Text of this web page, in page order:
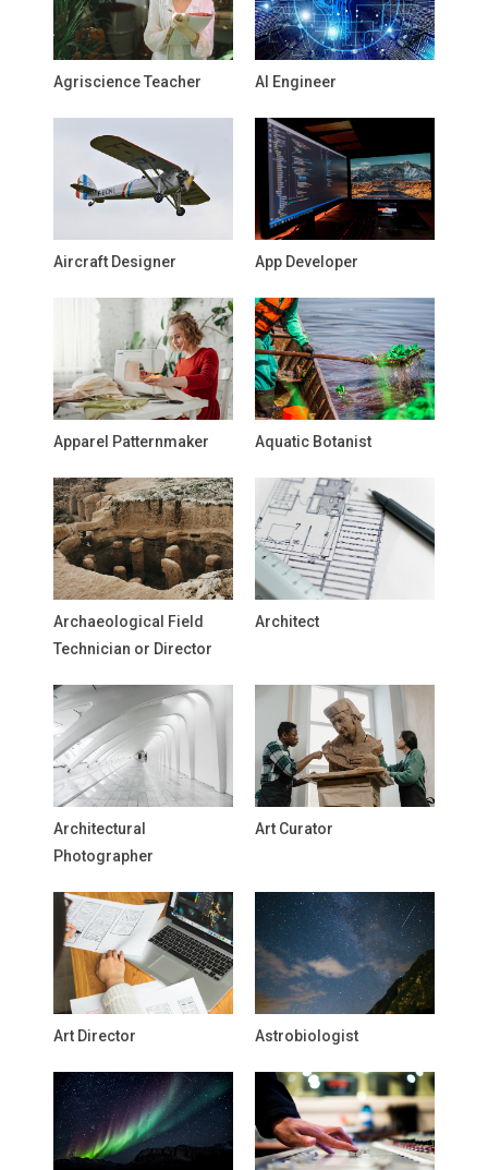
Agriscience Teacher AI Engineer
Aircraft Designer App Developer
Apparel Patternmaker Aquatic Botanist
Archaeological Field
Technician or Director
Architect
Architectural
Photographer
Art Curator
Art Director Astrobiologist